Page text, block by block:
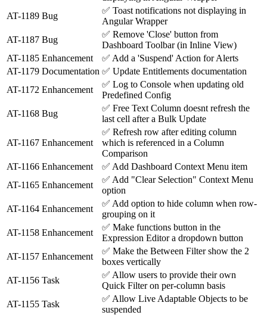
AT-1189 Bug
✅ Toast notifications not displaying in
Angular Wrapper
AT-1187 Bug
✅ Remove 'Close' button from
Dashboard Toolbar (in Inline View)
AT-1185 Enhancement ✅ Add a 'Suspend' Action for Alerts
AT-1179 Documentation ✅ Update Entitlements documentation
AT-1172 Enhancement
✅ Log to Console when updating old
Predefined Config
AT-1168 Bug
✅ Free Text Column doesnt refresh the
last cell after a Bulk Update
AT-1167 Enhancement
✅ Refresh row after editing column
which is referenced in a Column
Comparison
AT-1166 Enhancement ✅ Add Dashboard Context Menu item
AT-1165 Enhancement
✅ Add "Clear Selection" Context Menu
option
AT-1164 Enhancement
✅ Add option to hide column when row-
grouping on it
AT-1158 Enhancement
✅ Make functions button in the
Expression Editor a dropdown button
AT-1157 Enhancement
✅ Make the Between Filter show the 2
boxes vertically
AT-1156 Task
✅ Allow users to provide their own
Quick Filter on per-column basis
AT-1155 Task
✅ Allow Live Adaptable Objects to be
suspended